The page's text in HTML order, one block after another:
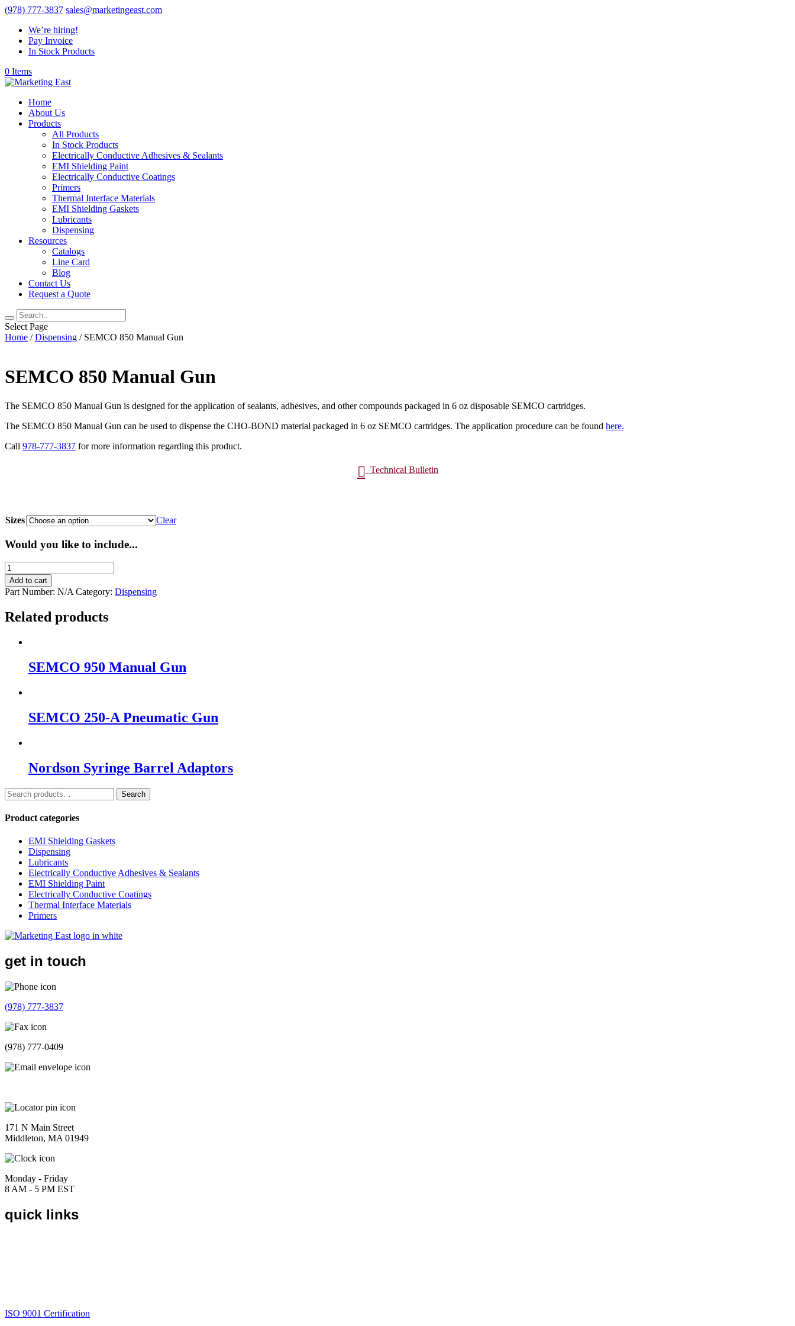
(978) 777-3837 sales@marketingeast.com
We’re hiring!
Pay Invoice
In Stock Products
0 Items
Home
About Us
Products
All Products
In Stock Products
Electrically Conductive Adhesives & Sealants
EMI Shielding Paint
Electrically Conductive Coatings
Primers
Thermal Interface Materials
EMI Shielding Gaskets
Lubricants
Dispensing
Resources
Catalogs
Line Card
Blog
Contact Us
Request a Quote
Select Page
Home /Dispensing / SEMCO 850 Manual Gun
SEMCO 850 Manual Gun
The SEMCO 850 Manual Gun is designed for the application of sealants, adhesives, and other compounds packaged in 6 oz disposable SEMCO cartridges.
The SEMCO 850 Manual Gun can be used to dispense the CHO-BOND material packaged in 6 oz SEMCO cartridges. The application procedure can be found here.
Call 978-777-3837 for more information regarding this product.
 Technical Bulletin
Sizes Clear
Would you like to include...
SEMCO
850
Manual
Gun
Add to cart
Part Number: N/A Category: Dispensing
Related products
SEMCO 950 Manual Gun
SEMCO 250-A Pneumatic Gun
Nordson Syringe Barrel Adaptors
Search
for:
Search
Product categories
EMI Shielding Gaskets
Dispensing
Lubricants
Electrically Conductive Adhesives & Sealants
EMI Shielding Paint
Electrically Conductive Coatings
Thermal Interface Materials
Primers
get in touch
(978) 777-3837
(978) 777-0409
171 N Main Street
Middleton, MA 01949
Monday - Friday
8 AM - 5 PM EST
quick links
ISO 9001 Certification